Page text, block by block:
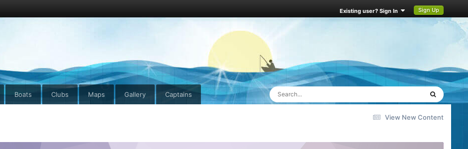
Existing user? Sign In Sign Up
Boats Clubs Maps Gallery Captains
View New Content